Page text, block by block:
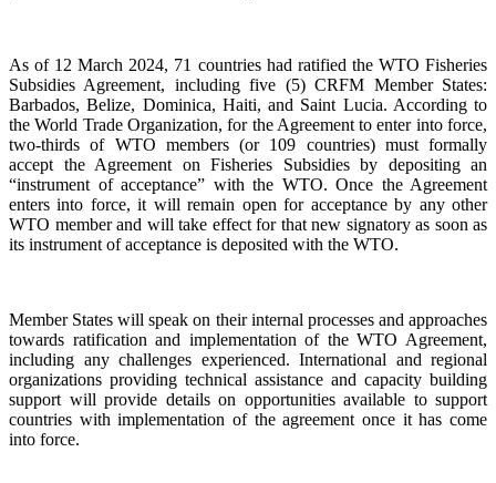
As of 12 March 2024, 71 countries had ratified the WTO Fisheries
Subsidies Agreement, including five (5) CRFM Member States:
Barbados, Belize, Dominica, Haiti, and Saint Lucia. According to
the World Trade Organization, for the Agreement to enter into force,
two-thirds of WTO members (or 109 countries) must formally
accept the Agreement on Fisheries Subsidies by depositing an
“instrument of acceptance” with the WTO. Once the Agreement
enters into force, it will remain open for acceptance by any other
WTO member and will take effect for that new signatory as soon as
its instrument of acceptance is deposited with the WTO.
Member States will speak on their internal processes and approaches
towards ratification and implementation of the WTO Agreement,
including any challenges experienced. International and regional
organizations providing technical assistance and capacity building
support will provide details on opportunities available to support
countries with implementation of the agreement once it has come
into force.